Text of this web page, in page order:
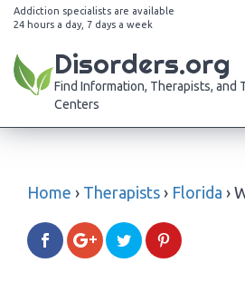
Addiction specialists are available
24 hours a day, 7 days a week
Disorders.org
Find Information, Therapists, and
Centers
Home › Therapists › Florida ›